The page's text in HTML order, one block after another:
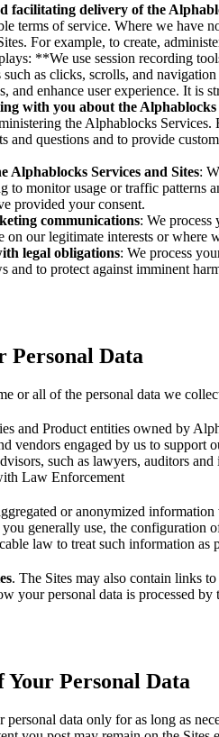
facilitating delivery of the
terms of service. Where we have
For example, to create,
**We use session recording
such as clicks, scrolls, and
and enhance user experience. It
with you about the
the Alphablocks
and questions and to provide
Alphablocks Services and Sites:
to monitor usage or traffic patterns
provided your consent.
communications: We process
on our legitimate interests or where
legal obligations: We process
and to protect against imminent
Personal Data
or all of the personal data we
and Product entities owned by
vendors engaged by us to support
such as lawyers, auditors
Law Enforcement
or anonymized
you generally use, the configuration
law to treat such information
. The Sites may also contain links
your personal data is processed by
Your Personal Data
personal data only for as long as